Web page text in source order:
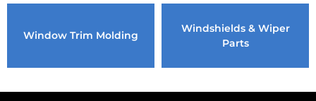
Window Trim Molding
Windshields & Wiper
Parts